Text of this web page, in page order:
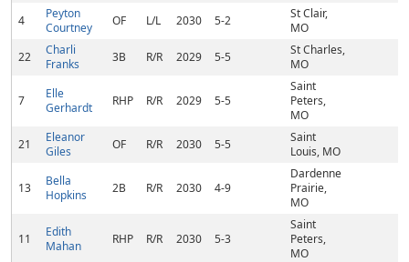
4
Peyton
Courtney
OF L/L 2030 5-2
St Clair,
MO
22
Charli
Franks
3B R/R 2029 5-5
St Charles,
MO
7
Elle
Gerhardt
RHP R/R 2029 5-5
Saint
Peters,
MO
21
Eleanor
Giles
OF R/R 2030 5-5
Saint
Louis, MO
13
Bella
Hopkins
2B R/R 2030 4-9
Dardenne
Prairie,
MO
11
Edith
Mahan
RHP R/R 2030 5-3
Saint
Peters,
MO